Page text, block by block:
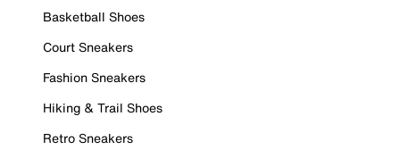
Basketball Shoes
Court Sneakers
Fashion Sneakers
Hiking & Trail Shoes
Retro Sneakers